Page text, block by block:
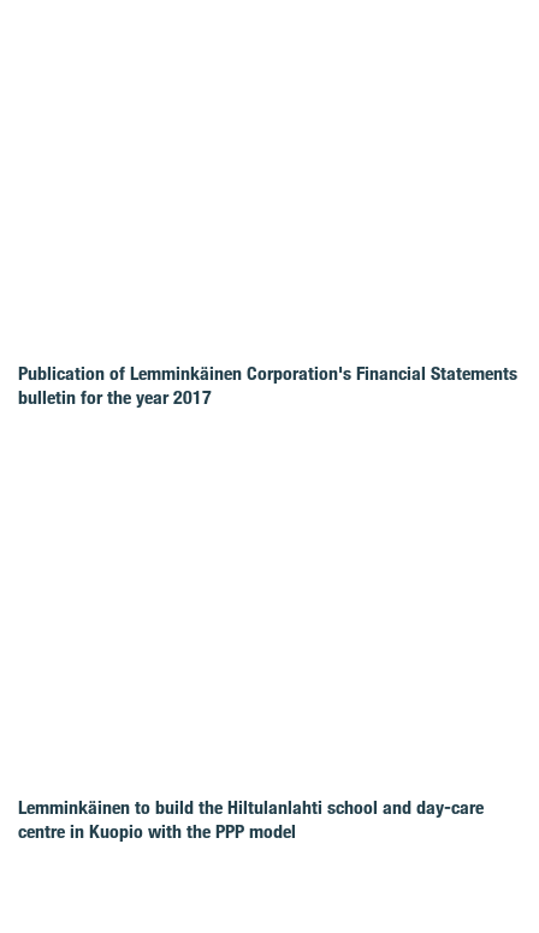
Publication of Lemminkäinen Corporation's Financial Statements
bulletin for the year 2017
Lemminkäinen to build the Hiltulanlahti school and day-care
centre in Kuopio with the PPP model